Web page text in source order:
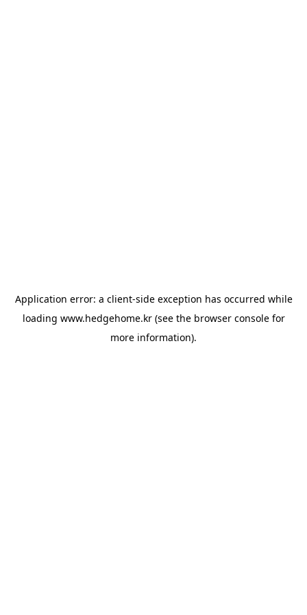
Application error: a client-side exception has occurred while
loading www.hedgehome.kr(see the browser consolefor
more information).